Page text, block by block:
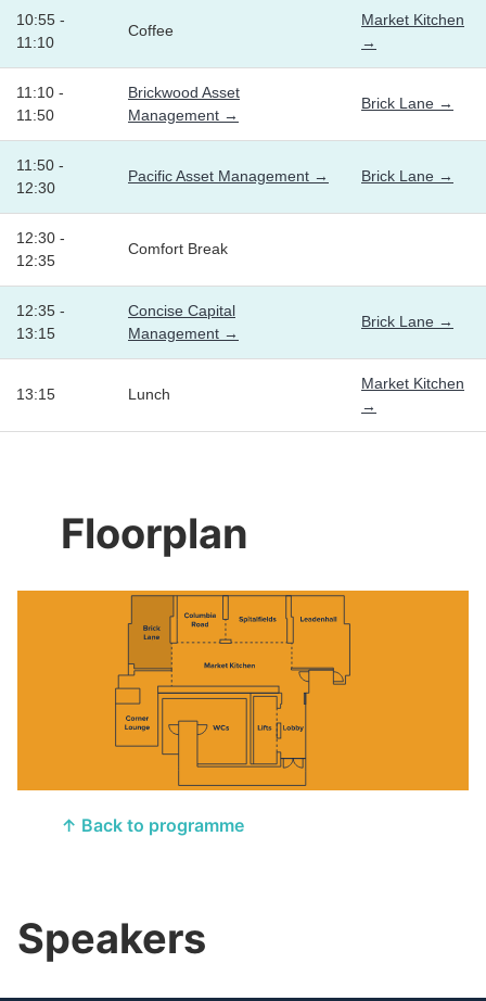
10:55 -
11:10
Coffee
Market Kitchen
→
11:10 -
11:50
Brickwood Asset
Management →
Brick Lane →
11:50 -
12:30
Pacific Asset Management → Brick Lane →
12:30 -
12:35
Comfort Break
12:35 -
13:15
Concise Capital
Management →
Brick Lane →
13:15 Lunch
Market Kitchen
→
Floorplan
↑ Back to programme
Speakers